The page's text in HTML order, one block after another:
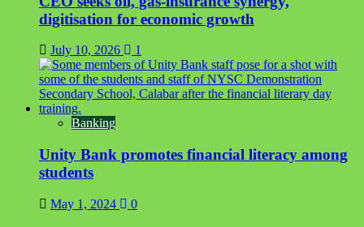
digitisation for economic growth
July 10, 2026 1
Banking
Unity Bank promotes financial literacy among
students
May 1, 2024 0